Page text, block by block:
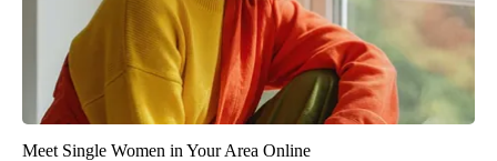
Meet Single Women in Your Area Online